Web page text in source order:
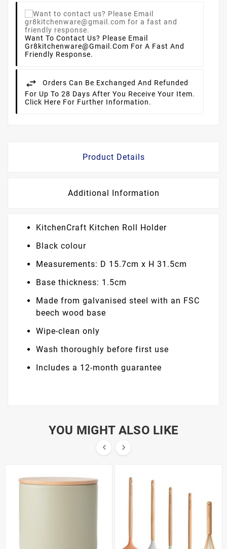
Want To Contact Us? Please Email
Gr8kitchenware@gmail.com For A Fast And
Friendly Response.
Orders Can Be Exchanged And Refunded
For Up To 28 Days After You Receive Your Item.
Click Here For Further Information.
Product Details
Additional Information
KitchenCraft Kitchen Roll Holder
Black colour
Measurements: D 15.7cm x H 31.5cm
Base thickness: 1.5cm
Made from galvanised steel with an FSC
beech wood base
Wipe-clean only
Wash thoroughly before first use
Includes a 12-month guarantee
YOU MIGHT ALSO LIKE
 